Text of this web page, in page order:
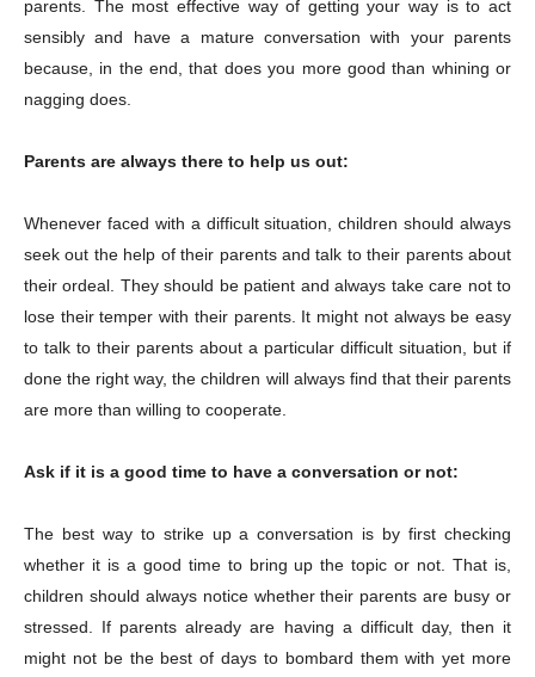
parents. The most effective way of getting your way is to act
sensibly and have a mature conversation with your parents
because, in the end, that does you more good than whining or
nagging does.
Parents are always there to help us out:
Whenever faced with a difficult situation, children should always
seek out the help of their parents and talk to their parents about
their ordeal. They should be patient and always take care not to
lose their temper with their parents. It might not always be easy
to talk to their parents about a particular difficult situation, but if
done the right way, the children will always find that their parents
are more than willing to cooperate.
Ask if it is a good time to have a conversation or not:
The best way to strike up a conversation is by first checking
whether it is a good time to bring up the topic or not. That is,
children should always notice whether their parents are busy or
stressed. If parents already are having a difficult day, then it
might not be the best of days to bombard them with yet more